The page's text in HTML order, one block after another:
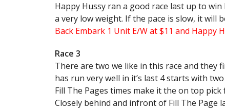
Happy Hussy ran a good race last up to
a very low weight. If the pace is slow, it will
Back Embark 1 Unit E/W at $11 and Happy
Race 3
There are two we like in this race and they
has run very well in it’s last 4 starts with
Fill The Pages times make it the on top pick
Closely behind and infront of Fill The Page